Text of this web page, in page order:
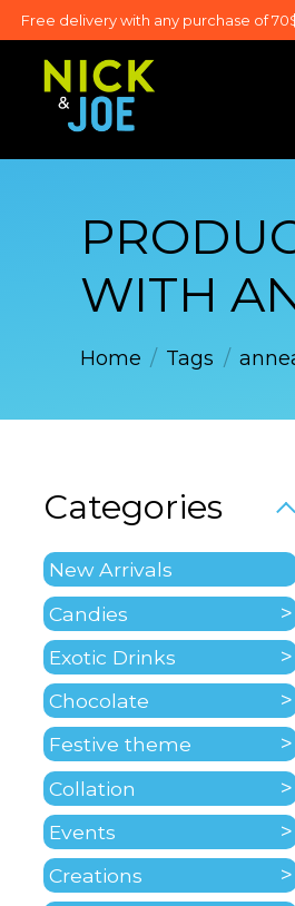
Free delivery with any purchase of
WITH
Home / Tags /
Categories
New Arrivals
Candies
Exotic Drinks
Chocolate
Festive theme
Collation
Events
Creations